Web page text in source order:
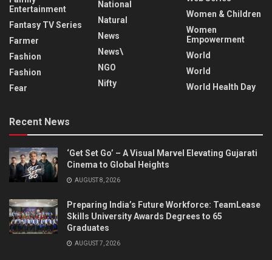
Entertainment
Fantasy TV Series
Farmer
Fashion
Fashion
Fear
National
Natural
News
News\
NGO
Nifty
Women & Children
Women
Empowerment
World
World
World Health Day
Recent News
‘Get Set Go’ – A Visual Marvel Elevating Gujarati
Cinema to Global Heights
AUGUST 8, 2026
Preparing India’s Future Workforce: TeamLease
Skills University Awards Degrees to 65
Graduates
AUGUST 7, 2026